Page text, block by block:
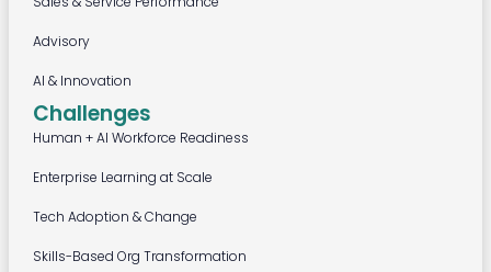
Advisory
AI & Innovation
Challenges
Human + AI Workforce Readiness
Enterprise Learning at Scale
Tech Adoption & Change
Skills-Based Org Transformation